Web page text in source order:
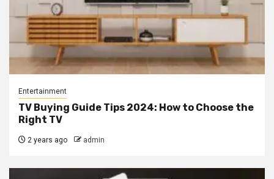
Entertainment
TV Buying Guide Tips 2024: How to Choose the
Right TV
2 years ago admin